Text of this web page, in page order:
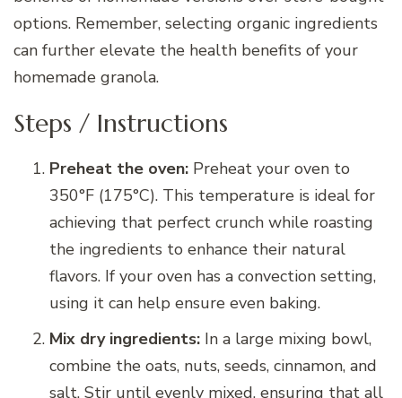
options. Remember, selecting organic ingredients
can further elevate the health benefits of your
homemade granola.
Steps / Instructions
Preheat the oven: Preheat your oven to
350°F (175°C). This temperature is ideal for
achieving that perfect crunch while roasting
the ingredients to enhance their natural
flavors. If your oven has a convection setting,
using it can help ensure even baking.
Mix dry ingredients: In a large mixing bowl,
combine the oats, nuts, seeds, cinnamon, and
salt. Stir until evenly mixed, ensuring that all